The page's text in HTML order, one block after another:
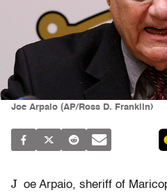
Joe Arpaio (AP/Ross D. Franklin)
J oe Arpaio, sheriff of